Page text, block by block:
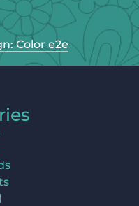
Color e2e